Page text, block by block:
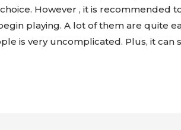
However , it is recommended
playing. A lot of them are quite
is very uncomplicated. Plus, it can